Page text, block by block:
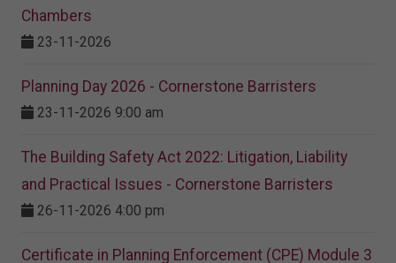
Chambers
23-11-2026
Planning Day 2026 - Cornerstone Barristers
23-11-2026 9:00 am
The Building Safety Act 2022: Litigation, Liability
and Practical Issues - Cornerstone Barristers
26-11-2026 4:00 pm
Certificate in Planning Enforcement (CPE) Module 3